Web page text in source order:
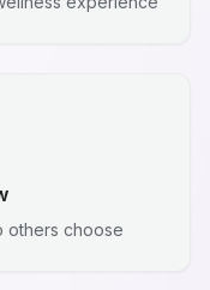
others choose